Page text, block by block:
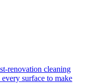
renovation cleaning
surface to make